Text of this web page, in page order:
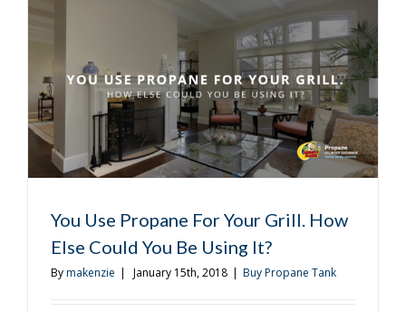
You
Treated
Yourself
to
a
Steak?
You Use Propane For Your Grill. How
Else Could You Be Using It?
Bymakenzie | January 15th, 2018 | Buy Propane Tank